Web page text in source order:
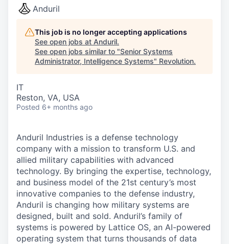
Anduril
This job is no longer accepting applications
See open jobs at Anduril.
See open jobs similar to "Senior Systems
Administrator, Intelligence Systems" Revolution.
IT
Reston, VA, USA
Posted 6+ months ago
Anduril Industries is a defense technology
company with a mission to transform U.S. and
allied military capabilities with advanced
technology. By bringing the expertise, technology,
and business model of the 21st century’s most
innovative companies to the defense industry,
Anduril is changing how military systems are
designed, built and sold. Anduril’s family of
systems is powered by Lattice OS, an AI-powered
operating system that turns thousands of data